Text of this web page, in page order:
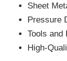
Sheet
Pressure
Tools and
High-